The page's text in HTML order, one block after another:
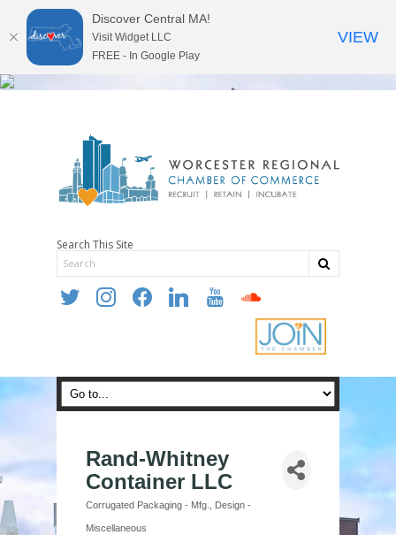
Search This Site
twitter instagramfacebooklinkedin youtube soundcloud
Rand-Whitney
Container LLC
Categories
Corrugated Packaging - Mfg. Design -
Miscellaneous
Discover Central MA!
Visit Widget LLC
FREE - In Google Play
VIEW